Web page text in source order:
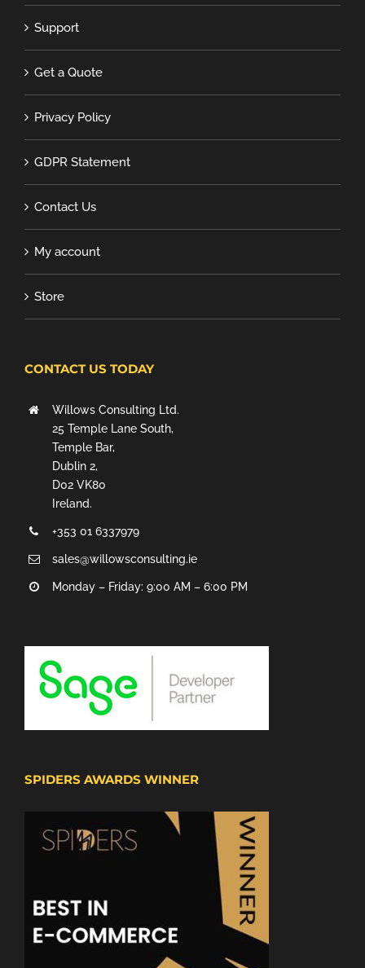
Support
Get a Quote
Privacy Policy
GDPR Statement
Contact Us
My account
Store
CONTACT US TODAY
Willows Consulting Ltd.
25 Temple Lane South,
Temple Bar,
Dublin 2,
D02 VK80
Ireland.
+353 01 6337979
sales@willowsconsulting.ie
Monday – Friday: 9:00 AM – 6:00 PM
SPIDERS AWARDS WINNER